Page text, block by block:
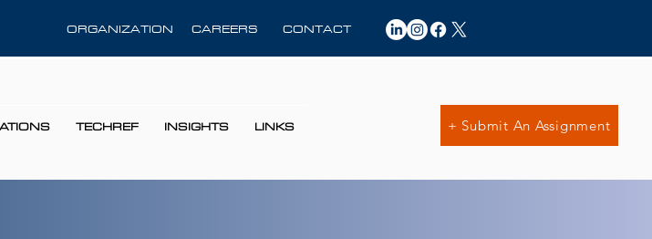
ORGANIZATION CAREERS CONTACT
TECHREF INSIGHTS LINKS + Submit An Assignment